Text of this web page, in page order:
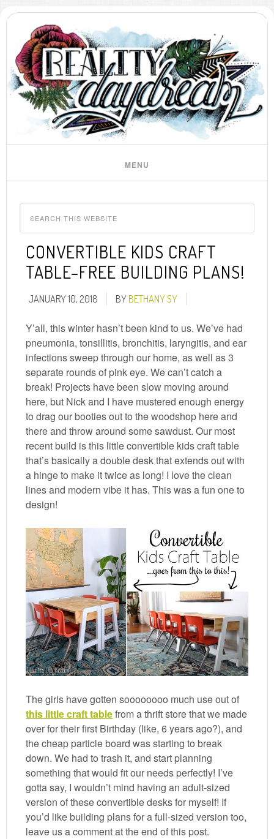
CONVERTIBLE KIDS CRAFT
TABLE–FREE BUILDING PLANS!
JANUARY 10, 2018 BYBETHANY SY
Y’all, this winter hasn’t been kind to us. We’ve had
pneumonia, tonsillitis, bronchitis, laryngitis, and ear
infections sweep through our home, as well as 3
separate rounds of pink eye. We can’t catch a
break! Projects have been slow moving around
here, but Nick and I have mustered enough energy
to drag our booties out to the woodshop here and
there and throw around some sawdust. Our most
recent build is this little convertible kids craft table
that’s basically a double desk that extends out with
a hinge to make it twice as long! I love the clean
lines and modern vibe it has. This was a fun one to
design!
The girls have gotten soooooooo much use out of
this little craft tablefrom a thrift store that we made
over for their first Birthday (like, 6 years ago?), and
the cheap particle board was starting to break
down. We had to trash it, and start planning
something that would fit our needs perfectly! I’ve
gotta say, I wouldn’t mind having an adult-sized
version of these convertible desks for myself! If
you’d like building plans for a full-sized version too,
leave us a comment at the end of this post.